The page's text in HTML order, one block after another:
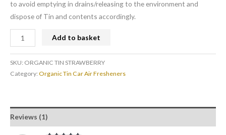
to avoid emptying in drains/releasing to the environment and
dispose of Tin and contents accordingly.
Add to basket
SKU: ORGANIC TIN STRAWBERRY
Category:Organic Tin Car Air Fresheners
Reviews (1)